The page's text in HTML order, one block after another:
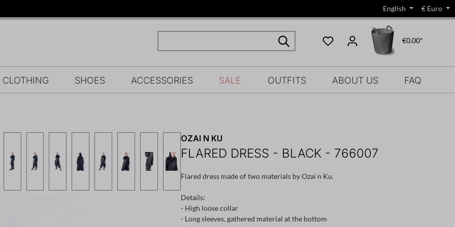
English € Euro
€0.00*
CLOTHING SHOES ACCESSORIES SALE OUTFITS ABOUT US FAQ
OZAI N KU
FLARED DRESS - BLACK - 766007
Flared dress made of two materials by Ozai n Ku.
Details:
- High loose collar
- Long sleeves, gathered material at the bottom